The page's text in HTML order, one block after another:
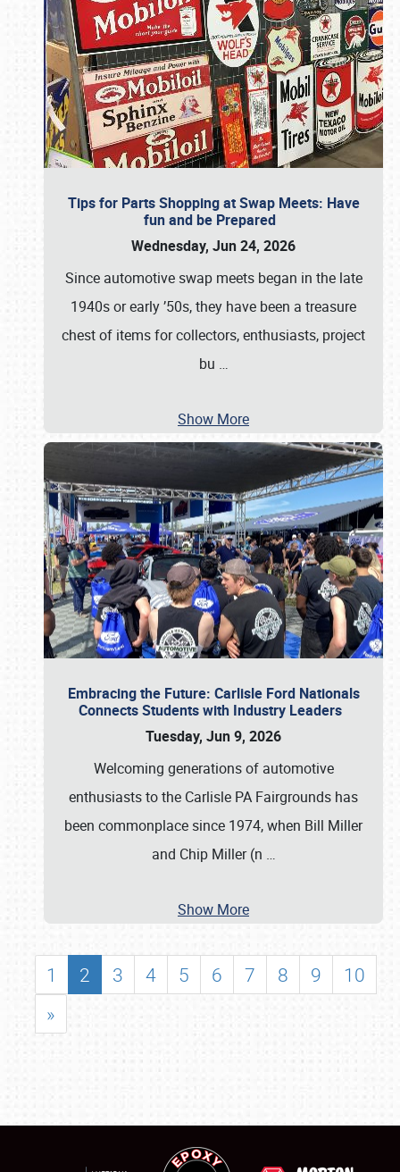
Tips for Parts Shopping at Swap Meets: Have
fun and be Prepared
Wednesday, Jun 24, 2026
Since automotive swap meets began in the late
1940s or early ’50s, they have been a treasure
chest of items for collectors, enthusiasts, project
bu …
Show More
Embracing the Future: Carlisle Ford Nationals
Connects Students with Industry Leaders
Tuesday, Jun 9, 2026
Welcoming generations of automotive
enthusiasts to the Carlisle PA Fairgrounds has
been commonplace since 1974, when Bill Miller
and Chip Miller (n …
Show More
1 2 3 4 5 6 7 8 9
10
»